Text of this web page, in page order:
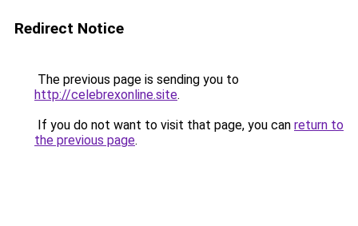
Redirect Notice
The previous page is sending you to
http://celebrexonline.site.
If you do not want to visit that page, you can return to
the previous page.